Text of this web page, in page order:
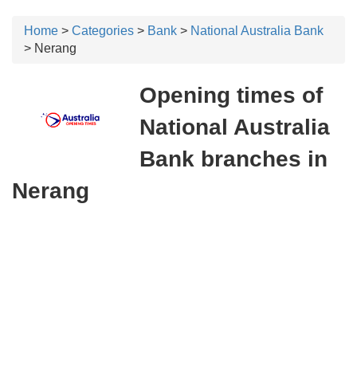
Home > Categories > Bank > National Australia Bank
> Nerang
Opening times of
National Australia
Bank branches in
Nerang